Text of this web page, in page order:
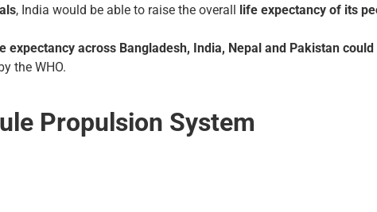
, India would be able to raise the overall life expectancy of its
expectancy across Bangladesh, India, Nepal and Pakistan
the WHO.
Propulsion System